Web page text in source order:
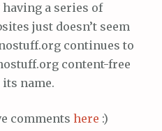
a series of
just doesn’t seem
continues to
content-free
name.
comments here :)